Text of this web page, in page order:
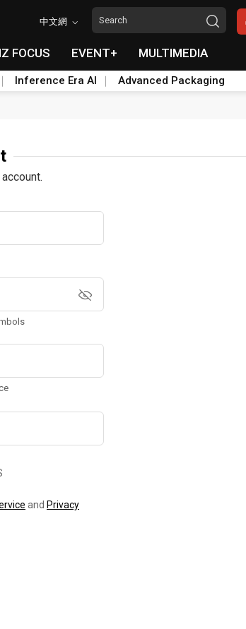
中文網
FOCUS EVENT+ MULTIMEDIA
Inference Era AI Advanced Packaging
and Privacy